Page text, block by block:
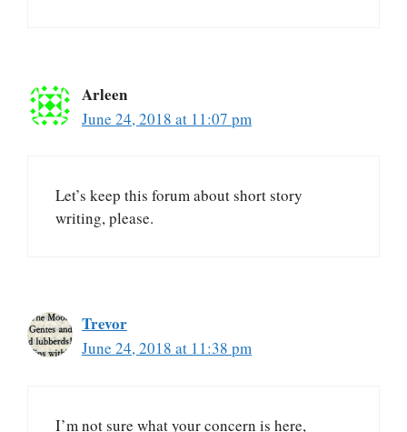
Arleen
June 24, 2018 at 11:07 pm
Let’s keep this forum about short story
writing, please.
Trevor
June 24, 2018 at 11:38 pm
I’m not sure what your concern is here,